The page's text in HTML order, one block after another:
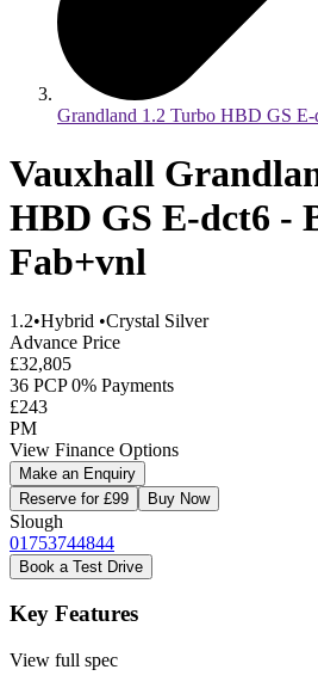
Grandland 1.2 Turbo HBD GS E-
Vauxhall
HBD GS E-dct6 -
Fab+vnl
1.2•Hybrid •Crystal Silver
Advance Price
£32,805
36 PCP 0% Payments
£243
PM
View Finance Options
Make an Enquiry
Reserve for £99
Buy Now
Slough
01753744844
Book a Test Drive
Key Features
View full spec